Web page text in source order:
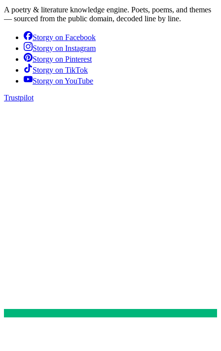
A poetry & literature knowledge engine. Poets, poems, and themes
— sourced from the public domain, decoded line by line.
Storgy on Facebook
Storgy on Instagram
Storgy on Pinterest
Storgy on TikTok
Storgy on YouTube
Trustpilot